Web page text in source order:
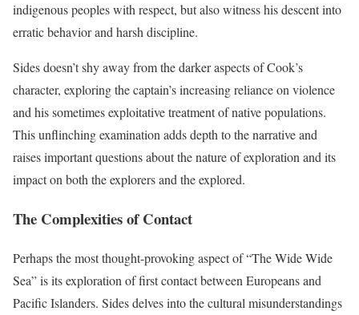
indigenous peoples with respect, but also witness his descent into
erratic behavior and harsh discipline.
Sides doesn’t shy away from the darker aspects of Cook’s
character, exploring the captain’s increasing reliance on violence
and his sometimes exploitative treatment of native populations.
This unflinching examination adds depth to the narrative and
raises important questions about the nature of exploration and its
impact on both the explorers and the explored.
The Complexities of Contact
Perhaps the most thought-provoking aspect of “The Wide Wide
Sea” is its exploration of first contact between Europeans and
Pacific Islanders. Sides delves into the cultural misunderstandings